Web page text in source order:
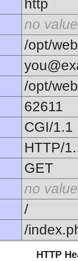
http
no value
/opt/web
/opt/
62611
CGI/1.1
HTTP/
GET
no value
/
/
HTTP